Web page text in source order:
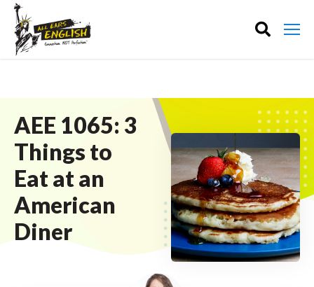
AEE 1065: 3
Things to
Eat at an
American
Diner